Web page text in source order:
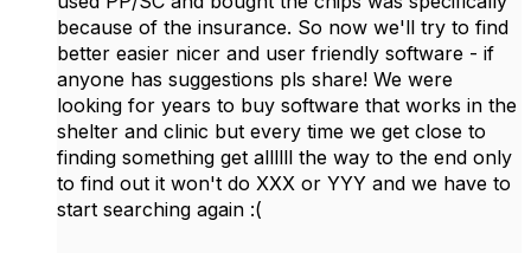
because of the insurance. So now we'll try to find
better easier nicer and user friendly software - if
anyone has suggestions pls share! We were
looking for years to buy software that works in the
shelter and clinic but every time we get close to
finding something get allllll the way to the end only
to find out it won't do XXX or YYY and we have to
start searching again :(